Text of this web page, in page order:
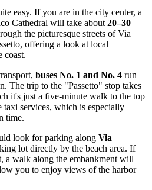
easy. If you are in the city center, a
Cathedral will take about 20–30
the picturesque streets of Via
offering a look at local
coast.
buses No. 1 and No. 4 run
The trip to the "Passetto" stop takes
it's just a five-minute walk to the top
taxi services, which is especially
time.
look for parking along Via
lot directly by the beach area. If
a walk along the embankment will
you to enjoy views of the harbor